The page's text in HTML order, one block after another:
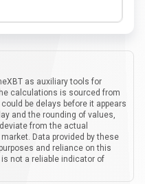
as auxiliary tools for
calculations is sourced from
be delays before it appears
and the rounding of values,
from the actual
Data provided by these
and reliance on this
not a reliable indicator of